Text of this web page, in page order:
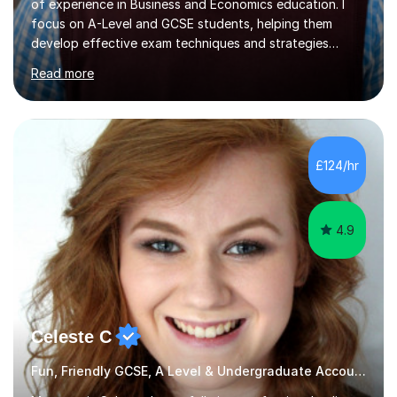
of experience in Business and Economics education. I
focus on A-Level and GCSE students, helping them
develop effective exam techniques and strategies
tailored to their specific needs. As an examiner for both
Business and Economics, I provide students with crucial
insights into the exam boards, including AQA and
Edexcel, that enable them to achieve higher grades. My
sessions typically incorporate current business issues,
allowing students to connect their studies with real-
world applications, which enhances engagement and
understanding. ...
Read more
£124/hr
4.9
Celeste C
Fun, Friendly GCSE, A Level & Undergraduate Accounting Tutor